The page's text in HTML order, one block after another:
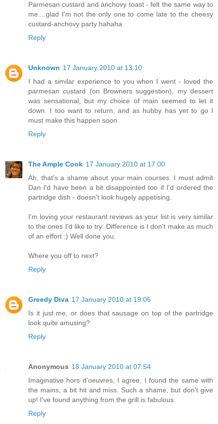
Parmesan custard and anchovy toast - felt the same way to
me....glad I'm not the only one to come late to the cheesy
custard-anchovy party hahaha
Reply
Unknown 17 January 2010 at 13:10
I had a similar experience to you when I went - loved the
parmesan custard (on Browners suggestion), my dessert
was sensational, but my choice of main seemed to let it
down. I too want to return, and as hubby has yet to go I
must make this happen soon.
Reply
The Ample Cook 17 January 2010 at 17:00
Ah, that's a shame about your main courses. I must admit
Dan I'd have been a bit disappointed too if I'd ordered the
partridge dish - doesn't look hugely appetising.
I'm loving your restaurant reviews as your list is very similar
to the ones I'd like to try. Difference is I don't make as much
of an effort :) Well done you.
Where you off to next?
Reply
Greedy Diva 17 January 2010 at 19:05
Is it just me, or does that sausage on top of the partridge
look quite amusing?
Reply
Anonymous 18 January 2010 at 07:54
Imaginative hors d'oeuvres, I agree. I found the same with
the mains, a bit hit and miss. Such a shame, but don't give
up! I've found anything from the grill is fabulous.
Reply